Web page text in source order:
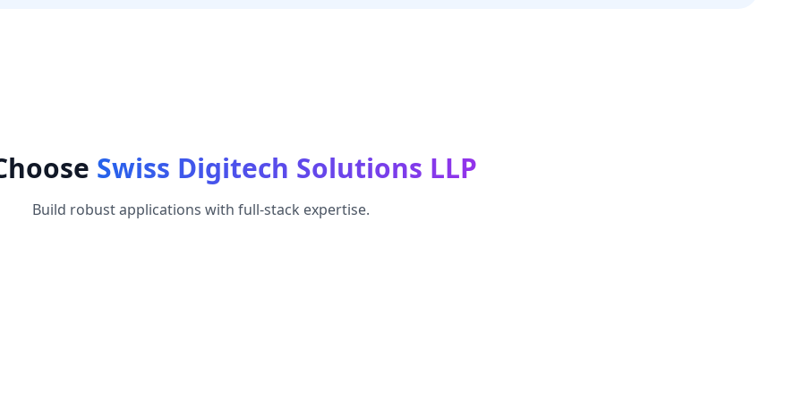
Swiss Digitech Solutions LLP
Build robust applications with full-stack expertise.